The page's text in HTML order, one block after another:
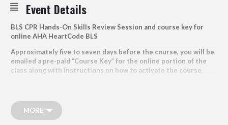
Event Details
BLS CPR Hands-On Skills Review Session and course key for
online AHA HeartCode BLS
Approximately five to seven days before the course, you will be
emailed a pre-paid “Course Key” for the online portion of the
class along with instructions on how to activate the course.
Session.
*If you have already purchased or completed the online portion and
MORE